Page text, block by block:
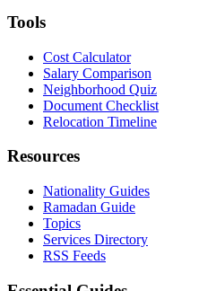
Tools
Cost Calculator
Salary Comparison
Neighborhood Quiz
Document Checklist
Relocation Timeline
Resources
Nationality Guides
Ramadan Guide
Topics
Services Directory
RSS Feeds